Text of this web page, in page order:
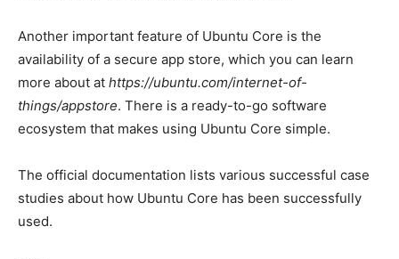
Another important feature of Ubuntu Core is the
availability of a secure app store, which you can learn
more about at https://ubuntu.com/internet-of-
things/appstore. There is a ready-to-go software
ecosystem that makes using Ubuntu Core simple.
The official documentation lists various successful case
studies about how Ubuntu Core has been successfully
used.